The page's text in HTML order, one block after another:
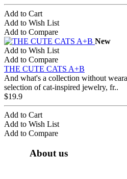
Add to Cart
Add to Wish List
Add to Compare
New
Add to Wish List
Add to Compare
THE CUTE CATS A+B
And what's a collection without
selection of cat-inspired jewelry, fr..
$19.9
Add to Cart
Add to Wish List
Add to Compare
About us